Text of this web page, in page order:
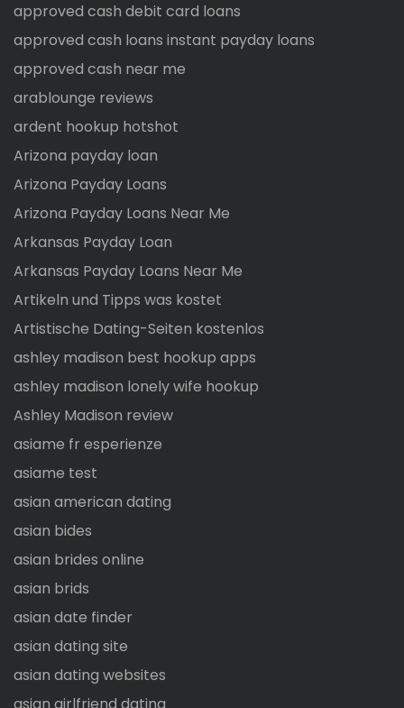
approved cash debit card loans
approved cash loans instant payday loans
approved cash near me
arablounge reviews
ardent hookup hotshot
Arizona payday loan
Arizona Payday Loans
Arizona Payday Loans Near Me
Arkansas Payday Loan
Arkansas Payday Loans Near Me
Artikeln und Tipps was kostet
Artistische Dating-Seiten kostenlos
ashley madison best hookup apps
ashley madison lonely wife hookup
Ashley Madison review
asiame fr esperienze
asiame test
asian american dating
asian bides
asian brides online
asian brids
asian date finder
asian dating site
asian dating websites